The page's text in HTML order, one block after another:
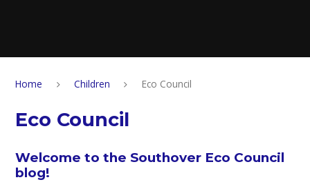
Home Children Eco Council
Eco Council
Welcome to the Southover Eco Council
blog!